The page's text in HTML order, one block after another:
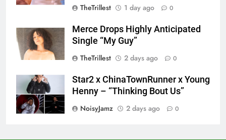
TheTrillest
1 day ago 0
Merce Drops Highly Anticipated
Single “My Guy”
TheTrillest
2 days ago 0
Star2 x ChinaTownRunner x Young
Henny – “Thinking Bout Us”
NoisyJamz
2 days ago 0